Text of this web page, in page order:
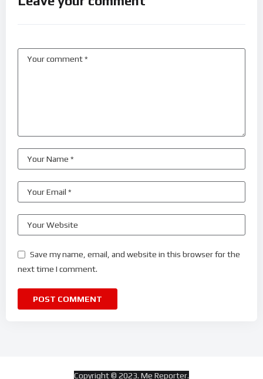
Save my name, email, and website in this browser for the
next time I comment.
Copyright © 2023. Me Reporter.